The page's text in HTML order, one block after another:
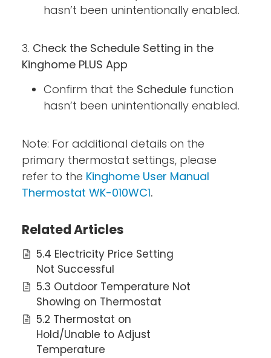
hasn’t been unintentionally enabled.
3. Check the Schedule Setting in the
Kinghome PLUS App
Confirm that the Schedule function
hasn’t been unintentionally enabled.
Note: For additional details on the
primary thermostat settings, please
refer to the Kinghome User Manual
Thermostat WK-010WC1.
Related Articles
5.4 Electricity Price Setting
Not Successful
5.3 Outdoor Temperature Not
Showing on Thermostat
5.2 Thermostat on
Hold/Unable to Adjust
Temperature